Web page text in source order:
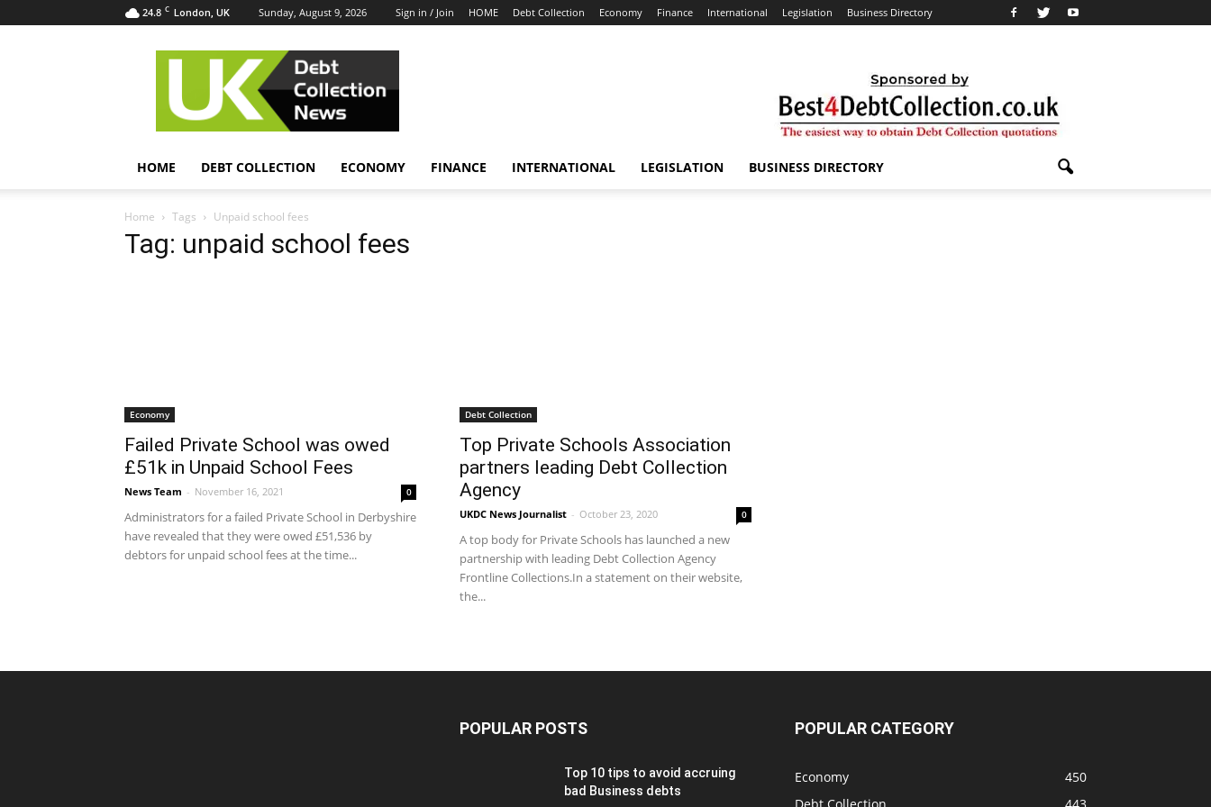
24.8 C London, UK Sunday, August 9, 2026 Sign in / Join HOME Debt Collection Economy Finance International Legislation Business Directory
UK
Collection
News
HOME DEBT COLLECTION ECONOMY FINANCE INTERNATIONAL LEGISLATION BUSINESS DIRECTORY
Home Tags Unpaid school fees
Tag: unpaid school fees
Economy
Failed Private School was owed
£51k in Unpaid School Fees
News Team - November 16, 2021 0
Administrators for a failed Private School in Derbyshire
have revealed that they were owed £51,536 by
debtors for unpaid school fees at the time...
Debt Collection
Top Private Schools Association
partners leading Debt Collection
Agency
UKDC News Journalist - October 23, 2020 0
A top body for Private Schools has launched a new
partnership with leading Debt Collection Agency
Frontline Collections.In a statement on their website,
the...
POPULAR POSTS
Top 10 tips to avoid accruing
bad Business debts
POPULAR CATEGORY
Economy
450